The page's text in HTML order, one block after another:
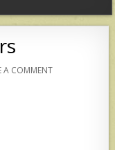
A COMMENT